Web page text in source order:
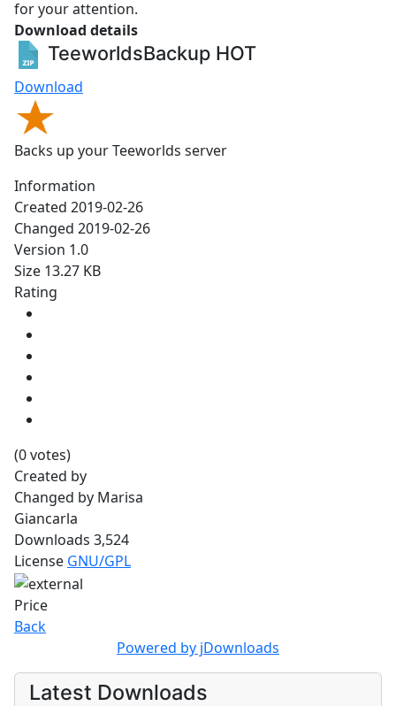
for your attention.
Download details
TeeworldsBackup HOT
Download
Backs up your Teeworlds server
Information
Created 2019-02-26
Changed 2019-02-26
Version 1.0
Size 13.27 KB
Rating
(0 votes)
Created by
Changed by Marisa
Giancarla
Downloads 3,524
License GNU/GPL
Price
Back
Powered by jDownloads
Latest Downloads